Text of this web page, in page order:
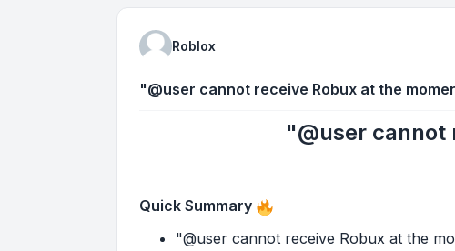
Roblox
"@user cannot receive Robux at the
"@user cannot
Quick Summary
"@user cannot receive Robux at the